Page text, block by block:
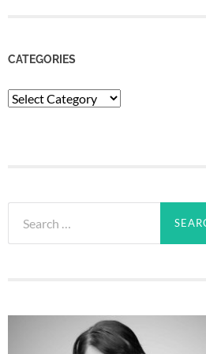
CATEGORIES
Categories
for: